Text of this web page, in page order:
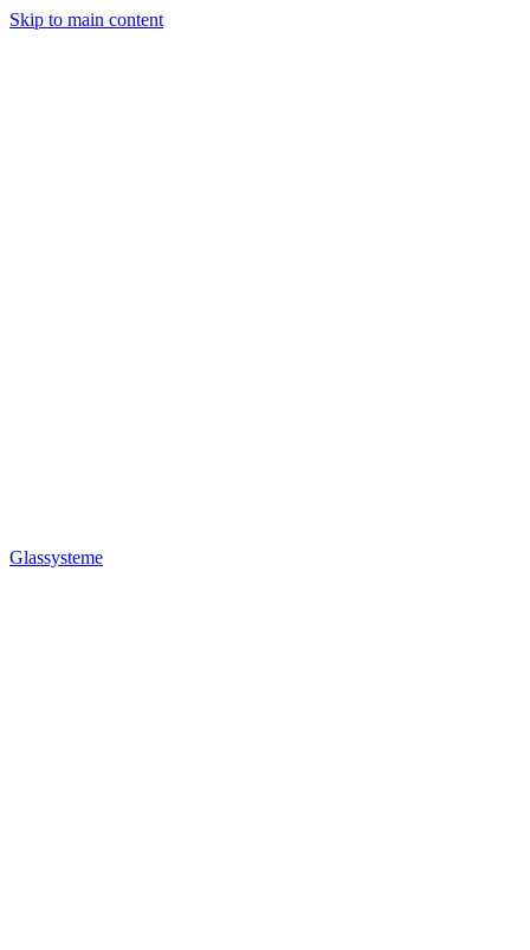
Skip to main content
Glassysteme